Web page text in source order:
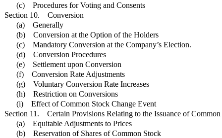
(c) Procedures for Voting and Consents
Section 10. Conversion
(a) Generally
(b) Conversion at the Option of the Holders
(c) Mandatory Conversion at the Company’s Election.
(d) Conversion Procedures
(e) Settlement upon Conversion
(f) Conversion Rate Adjustments
(g) Voluntary Conversion Rate Increases
(h) Restriction on Conversions
(i) Effect of Common Stock Change Event
Section 11. Certain Provisions Relating to the Issuance of
(a) Equitable Adjustments to Prices
(b) Reservation of Shares of Common Stock